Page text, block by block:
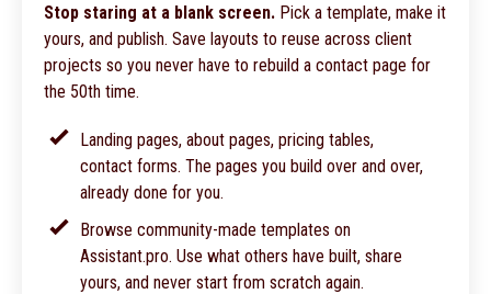
Stop staring at a blank screen. Pick a template, make it
yours, and publish. Save layouts to reuse across client
projects so you never have to rebuild a contact page for
the 50th time.
Landing pages, about pages, pricing tables,
contact forms. The pages you build over and over,
already done for you.
Browse community-made templates on
Assistant.pro. Use what others have built, share
yours, and never start from scratch again.